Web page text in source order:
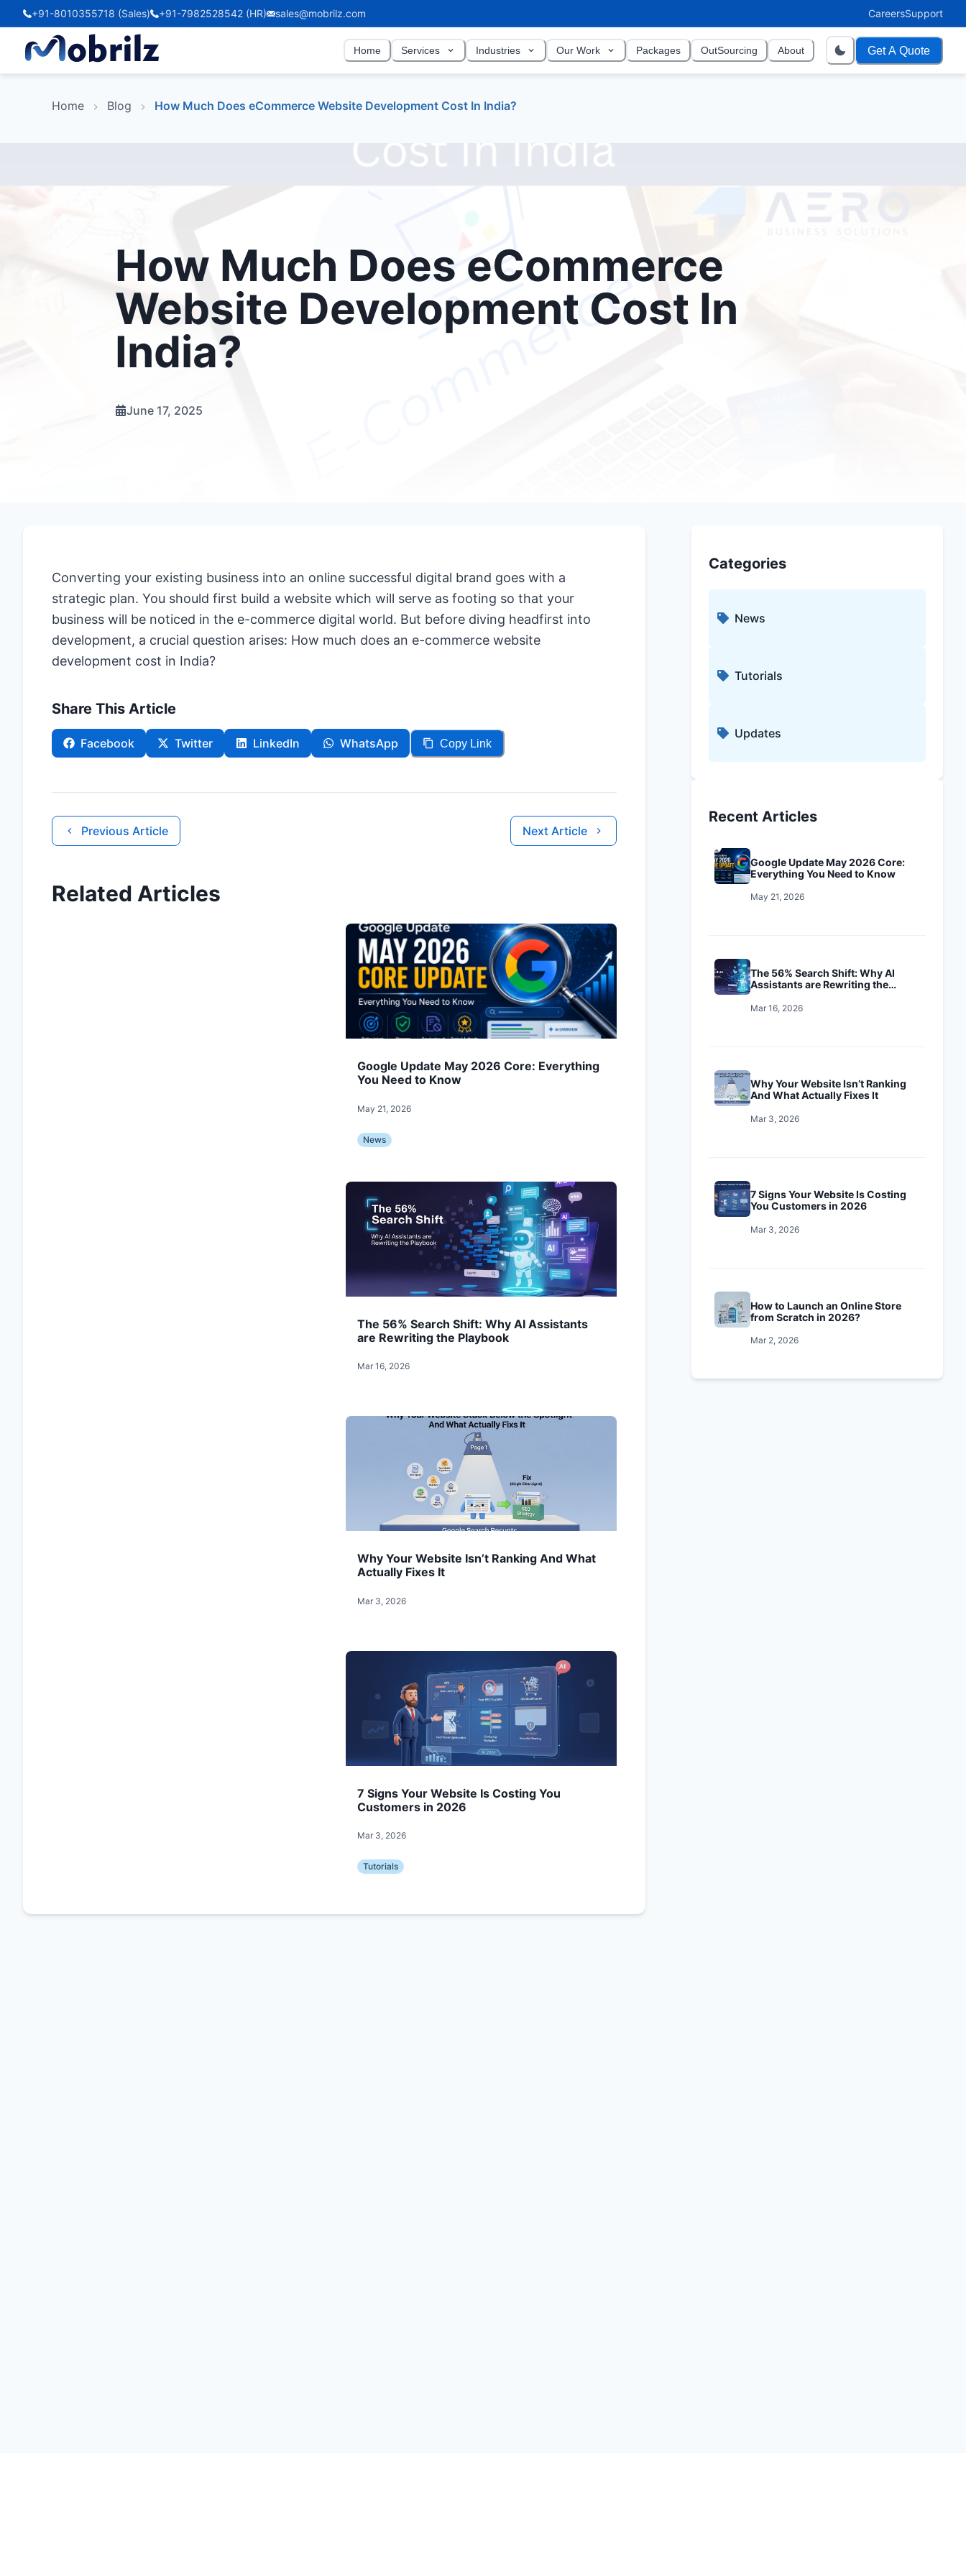
+91-8010355718 (Sales) +91-7982528542 (HR) sales@mobrilz.com CareersSupport
Home Services Industries Our Work Packages OutSourcing About Get A Quote
Home Blog How Much Does eCommerce Website Development Cost In India?
How Much Does eCommerce
Website Development Cost In
India?
June 17, 2025
Converting your existing business into an online successful digital brand goes with a
strategic plan. You should first build a website which will serve as footing so that your
business will be noticed in the e-commerce digital world. But before diving headfirst into
development, a crucial question arises: How much does an e-commerce website
development cost in India?
Share This Article
Facebook Twitter LinkedIn WhatsApp Copy Link
Previous Article Next Article
Related Articles
Google Update May 2026 Core: Everything
You Need to Know
May 21, 2026
News
The 56% Search Shift: Why AI Assistants
are Rewriting the Playbook
Mar 16, 2026
Why Your Website Isn’t Ranking And What
Actually Fixes It
Mar 3, 2026
7 Signs Your Website Is Costing You
Customers in 2026
Mar 3, 2026
Tutorials
Categories
News
Tutorials
Updates
Recent Articles
Google Update May 2026 Core:
Everything You Need to Know
May 21, 2026
The 56% Search Shift: Why AI
Assistants are Rewriting the
Mar 16, 2026
Why Your Website Isn’t Ranking
And What Actually Fixes It
Mar 3, 2026
7 Signs Your Website Is Costing
You Customers in 2026
Mar 3, 2026
How to Launch an Online Store
from Scratch in 2026?
Mar 2, 2026